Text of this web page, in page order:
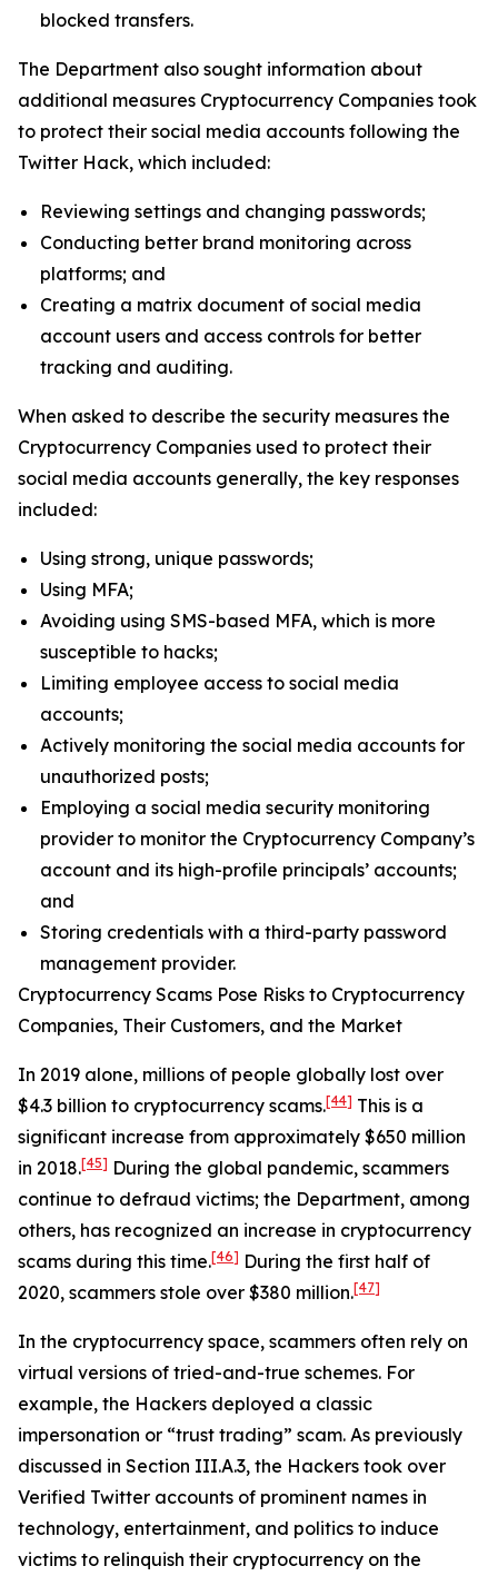
blocked transfers.
The Department also sought information about
additional measures Cryptocurrency Companies took
to protect their social media accounts following the
Twitter Hack, which included:
Reviewing settings and changing passwords;
Conducting better brand monitoring across
platforms; and
Creating a matrix document of social media
account users and access controls for better
tracking and auditing.
When asked to describe the security measures the
Cryptocurrency Companies used to protect their
social media accounts generally, the key responses
included:
Using strong, unique passwords;
Using MFA;
Avoiding using SMS-based MFA, which is more
susceptible to hacks;
Limiting employee access to social media
accounts;
Actively monitoring the social media accounts for
unauthorized posts;
Employing a social media security monitoring
provider to monitor the Cryptocurrency Company’s
account and its high-profile principals’ accounts;
and
Storing credentials with a third-party password
management provider.
Cryptocurrency Scams Pose Risks to Cryptocurrency
Companies, Their Customers, and the Market
In 2019 alone, millions of people globally lost over
$4.3 billion to cryptocurrency scams.[44] This is a
significant increase from approximately $650 million
in 2018.[45] During the global pandemic, scammers
continue to defraud victims; the Department, among
others, has recognized an increase in cryptocurrency
scams during this time.[46] During the first half of
2020, scammers stole over $380 million.[47]
In the cryptocurrency space, scammers often rely on
virtual versions of tried-and-true schemes. For
example, the Hackers deployed a classic
impersonation or “trust trading” scam. As previously
discussed in Section III.A.3, the Hackers took over
Verified Twitter accounts of prominent names in
technology, entertainment, and politics to induce
victims to relinquish their cryptocurrency on the